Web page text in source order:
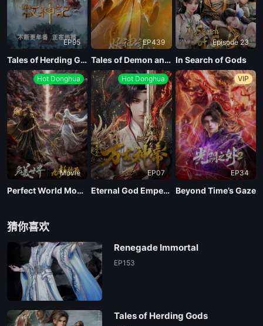
EP95
Tales of Herding Gods
EP439
Tales of Demon and God Season 10
Episode 23
In Search of Gods
Hot Donghua
Movie
Perfect World Movie: Nine Tribulations Incinerate the Heavens
Hot Donghua
EP07
Eternal God Emperor
VIP
EP34
Beyond Time’s Gaze
猜你喜欢
Renegade Immortal
EP153
Tales of Herding Gods